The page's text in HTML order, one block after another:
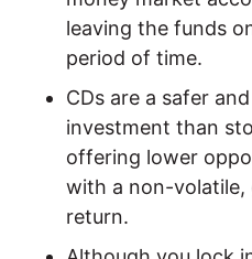
leaving the funds
period of time.
CDs are a safer
investment than
offering lower
with a non-volatile,
return.